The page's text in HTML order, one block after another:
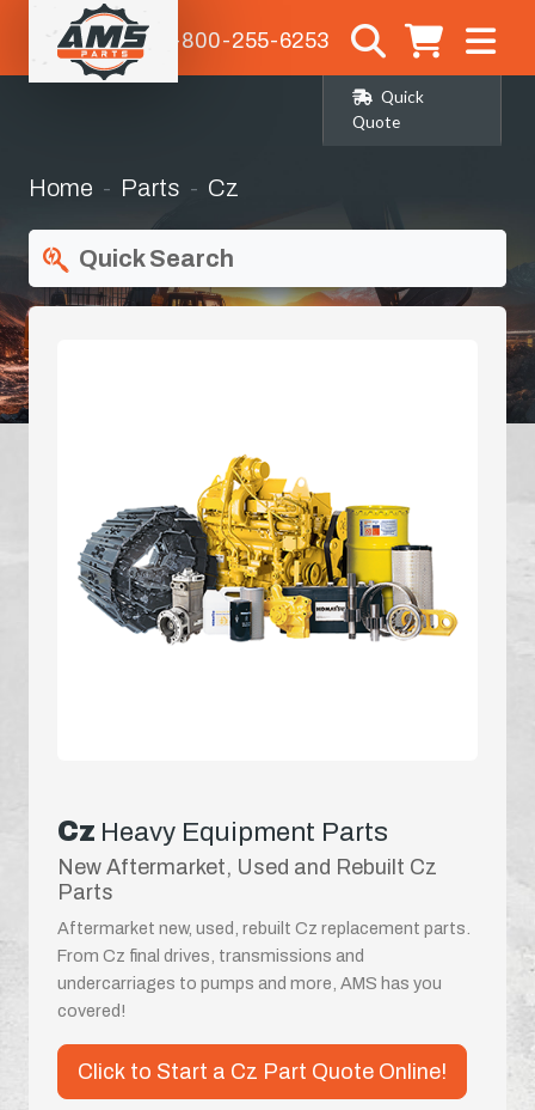
1-800-255-6253
Quick
Quote
Home Parts Cz
Quick Search
Cz Heavy Equipment Parts
New Aftermarket, Used and Rebuilt Cz
Parts
Aftermarket new, used, rebuilt Cz replacement parts.
From Cz final drives, transmissions and
undercarriages to pumps and more, AMS has you
covered!
Click to Start a Cz Part Quote Online!